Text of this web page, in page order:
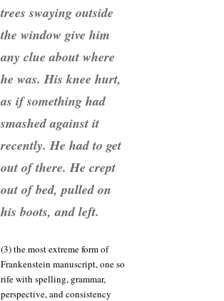
trees swaying outside
the window give him
any clue about where
he was. His knee hurt,
as if something had
smashed against it
recently. He had to get
out of there. He crept
out of bed, pulled on
his boots, and left.
(3) the most extreme form of
Frankenstein manuscript, one so
rife with spelling, grammar,
perspective, and consistency